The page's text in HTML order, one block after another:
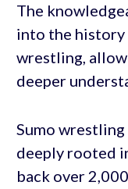
The
into the history
wrestling,
deeper
Sumo wrestling
deeply rooted
back over